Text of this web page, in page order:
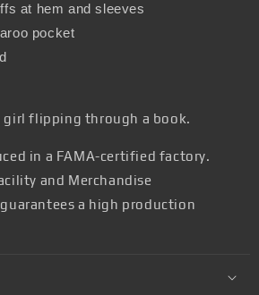
at hem and sleeves
pocket
girl flipping through a book.
in a FAMA-certified factory.
and Merchandise
a high production